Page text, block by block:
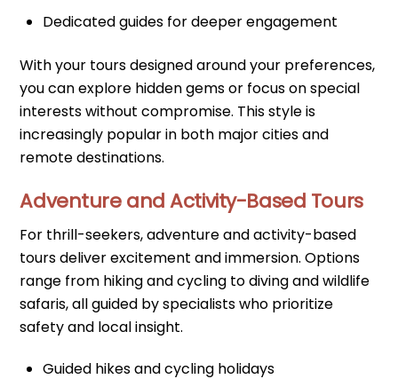
Dedicated guides for deeper engagement
With your tours designed around your preferences,
you can explore hidden gems or focus on special
interests without compromise. This style is
increasingly popular in both major cities and
remote destinations.
Adventure and Activity-Based Tours
For thrill-seekers, adventure and activity-based
tours deliver excitement and immersion. Options
range from hiking and cycling to diving and wildlife
safaris, all guided by specialists who prioritize
safety and local insight.
Guided hikes and cycling holidays